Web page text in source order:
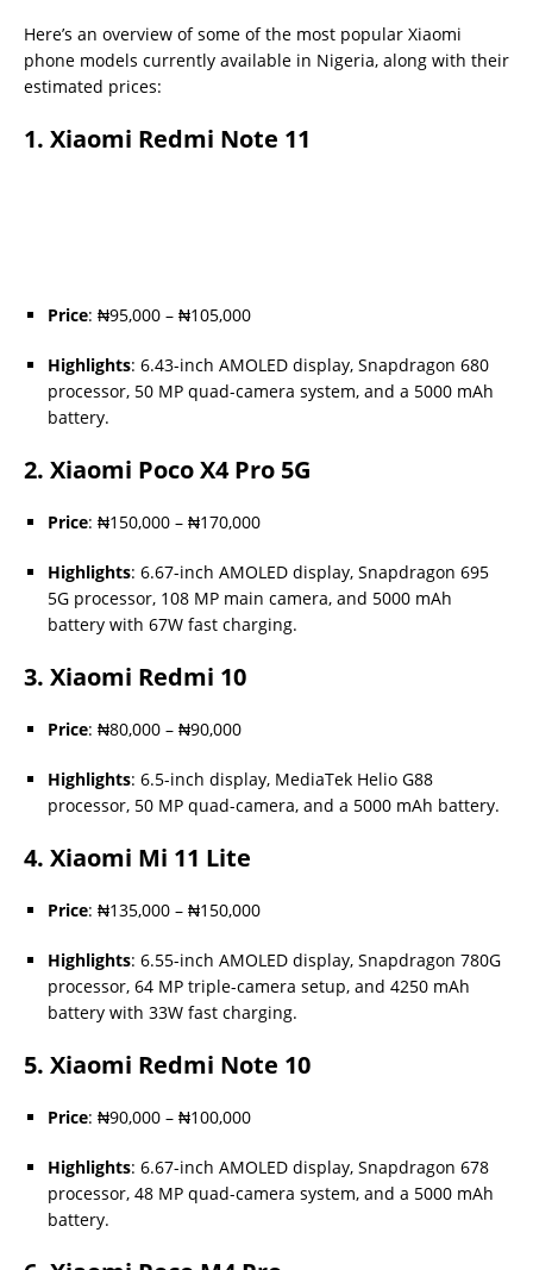
Here’s an overview of some of the most popular Xiaomi
phone models currently available in Nigeria, along with their
estimated prices:
1. Xiaomi Redmi Note 11
Price: ₦95,000 – ₦105,000
Highlights: 6.43-inch AMOLED display, Snapdragon 680
processor, 50 MP quad-camera system, and a 5000 mAh
battery.
2. Xiaomi Poco X4 Pro 5G
Price: ₦150,000 – ₦170,000
Highlights: 6.67-inch AMOLED display, Snapdragon 695
5G processor, 108 MP main camera, and 5000 mAh
battery with 67W fast charging.
3. Xiaomi Redmi 10
Price: ₦80,000 – ₦90,000
Highlights: 6.5-inch display, MediaTek Helio G88
processor, 50 MP quad-camera, and a 5000 mAh battery.
4. Xiaomi Mi 11 Lite
Price: ₦135,000 – ₦150,000
Highlights: 6.55-inch AMOLED display, Snapdragon 780G
processor, 64 MP triple-camera setup, and 4250 mAh
battery with 33W fast charging.
5. Xiaomi Redmi Note 10
Price: ₦90,000 – ₦100,000
Highlights: 6.67-inch AMOLED display, Snapdragon 678
processor, 48 MP quad-camera system, and a 5000 mAh
battery.